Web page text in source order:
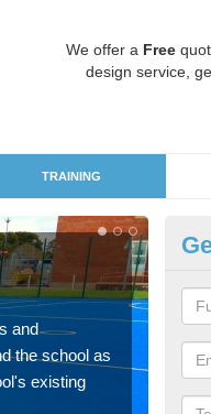
We offer a Free
design service,
TRAINING
and
the school as
existing
for